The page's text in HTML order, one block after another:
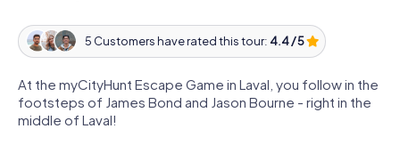
5 Customers have rated this tour: 4.4 / 5
At the myCityHunt Escape Game in Laval, you follow in the
footsteps of James Bond and Jason Bourne - right in the
middle of Laval!